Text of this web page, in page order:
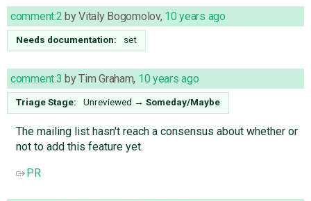
comment:2 byVitaly Bogomolov, 10 years ago
Needs documentation: set
comment:3 byTim Graham, 10 years ago
Triage Stage: Unreviewed → Someday/Maybe
The mailing list hasn't reach a consensus about whether or
not to add this feature yet.
PR